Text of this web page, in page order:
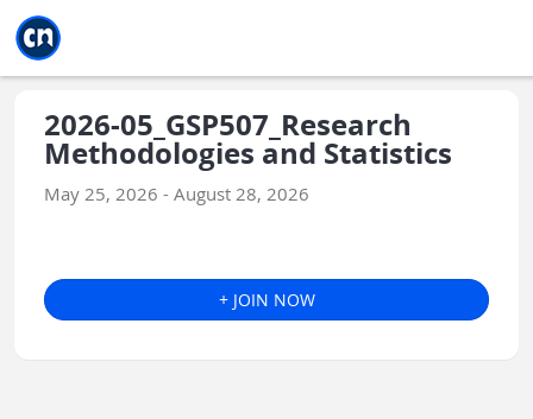
2026-05_GSP507_Research
Methodologies and Statistics
May 25, 2026 - August 28, 2026
+ JOIN NOW